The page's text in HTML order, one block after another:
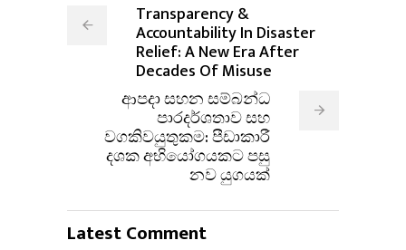
Transparency &
Accountability In Disaster
Relief: A New Era After
Decades Of Misuse
ආපදා සහන සම්බන්ධ
පාරදර්ශතාව සහ
වගකිවයුතුකම: පීඩාකාරී
දශක අභියෝගයකට පසු
නව යුගයක්
Latest Comment